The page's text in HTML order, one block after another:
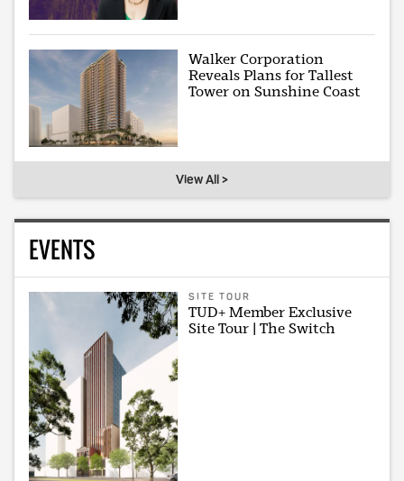
Walker Corporation
Reveals Plans for Tallest
Tower on Sunshine Coast
View All >
EVENTS
SITE TOUR
TUD+ Member Exclusive
Site Tour | The Switch